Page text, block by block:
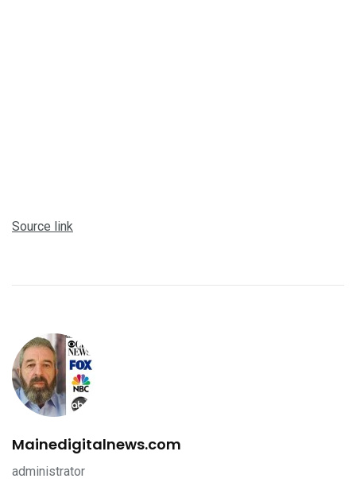
Source link
Mainedigitalnews.com
administrator